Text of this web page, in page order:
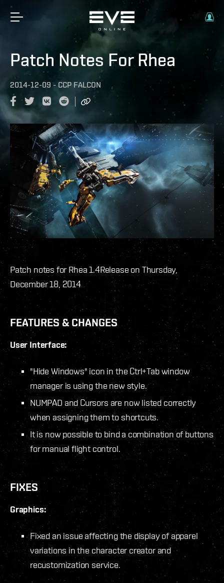
Patch Notes For Rhea
2014-12-09 - CCP FALCON
Patch notes for Rhea 1.4Release on Thursday,
December 18, 2014
FEATURES & CHANGES
User Interface:
"Hide Windows" icon in the Ctrl+Tab window
manager is using the new style.
NUMPAD and Cursors are now listed correctly
when assigning them to shortcuts.
It is now possible to bind a combination of buttons
for manual flight control.
FIXES
Graphics:
Fixed an issue affecting the display of apparel
variations in the character creator and
recustomization service.